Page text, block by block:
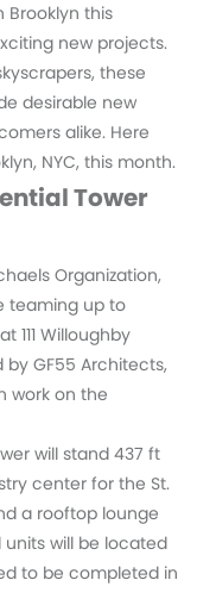
Brooklyn this
new projects.
these
desirable new
alike. Here
NYC, this month.
Tower
Organization,
teaming up to
Willoughby
by GF55 Architects,
work on the
will stand 437 ft
center for the St.
a rooftop lounge
will be located
to be completed in